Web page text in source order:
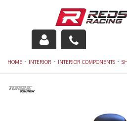
Engine
HOME - INTERIOR - INTERIOR COMPONENTS -